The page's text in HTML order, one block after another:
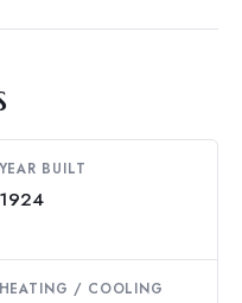
YEAR BUILT
1924
HEATING / COOLING